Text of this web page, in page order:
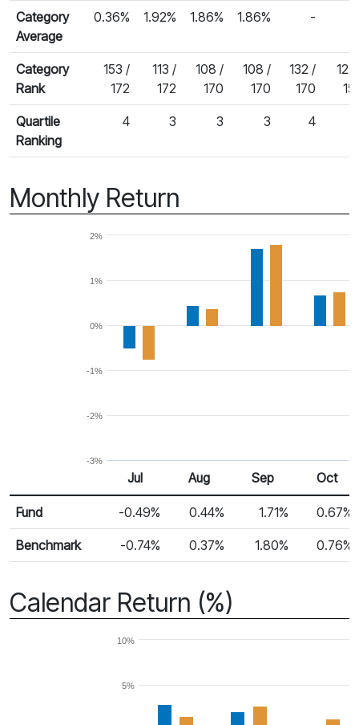
Category
Average
0.36% 1.92% 1.86% 1.86% -
Category
Rank
153 /
172
113 /
172
108 /
170
108 /
170
132 /
170
127
Quartile
Ranking
4 3 3 3 4
Monthly Return
-3%
-2%
-1%
0%
1%
2%
Monthly Return
Return %
Jul Aug Sep Oct
Fund -0.49% 0.44% 1.71% 0.67%
Benchmark -0.74% 0.37% 1.80% 0.76%
Calendar Return (%)
5%
10%